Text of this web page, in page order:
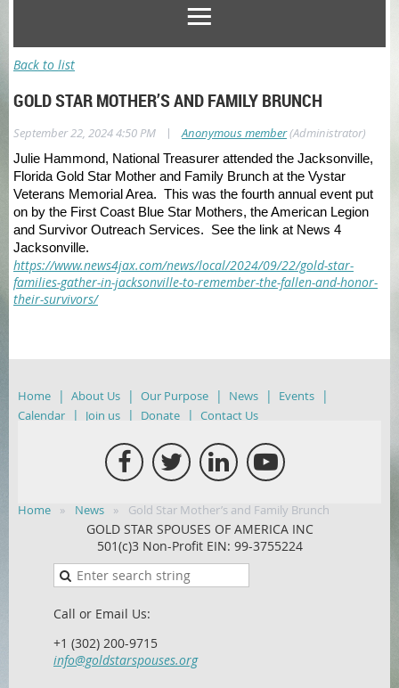
Back to list
GOLD STAR MOTHER’S AND FAMILY BRUNCH
September 22, 2024 4:50 PM | Anonymous member(Administrator)
Julie Hammond, National Treasurer attended the Jacksonville,
Florida Gold Star Mother and Family Brunch at the Vystar
Veterans Memorial Area. This was the fourth annual event put
on by the First Coast Blue Star Mothers, the American Legion
and Survivor Outreach Services. See the link at News 4
Jacksonville.
https://www.news4jax.com/news/local/2024/09/22/gold-star-
families-gather-in-jacksonville-to-remember-the-fallen-and-honor-
their-survivors/
Home About Us Our Purpose News
Events
Calendar
Join us Donate Contact Us
Home News Gold Star Mother’s and Family Brunch
GOLD STAR SPOUSES OF AMERICA INC
501(c)3 Non-Profit EIN: 99-3755224
Call or Email Us:
+1 (302) 200-9715
info@goldstarspouses.org